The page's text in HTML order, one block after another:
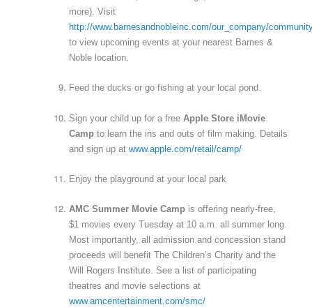
more). Visit
http://www.barnesandnobleinc.com/our_company/
to view upcoming events at your nearest Barnes &
Noble location.
Feed the ducks or go fishing at your local pond.
Sign your child up for a free Apple Store iMovie
Camp to learn the ins and outs of film making. Details
and sign up atwww.apple.com/retail/camp/
Enjoy the playground at your local park
AMC Summer Movie Camp is offering nearly-free,
$1 movies every Tuesday at 10 a.m. all summer long.
Most importantly, all admission and concession stand
proceeds will benefit The Children’s Charity and the
Will Rogers Institute. See a list of participating
theatres and movie selections at
www.amcentertainment.com/smc/